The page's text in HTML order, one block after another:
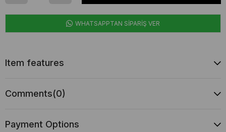
WHATSAPPTAN SİPARİŞ VER
Item features
Comments(0)
Payment Options